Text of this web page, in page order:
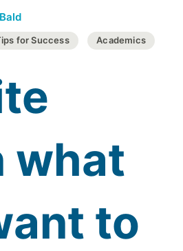
for Success Academics
what
to